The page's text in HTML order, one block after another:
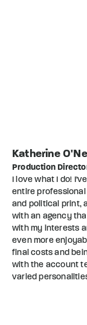
Katherine
Production
I love what I do!
entire
and political print,
with an agency
with my interests
even more
final costs and
with the account
varied